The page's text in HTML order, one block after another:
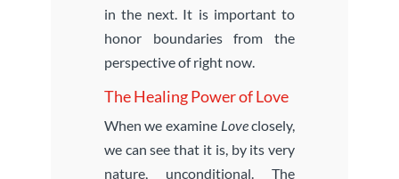
in the next. It is important to
honor boundaries from the
perspective of right now.
The Healing Power of Love
When we examine Loveclosely,
we can see that it is, by its very
nature, unconditional. The